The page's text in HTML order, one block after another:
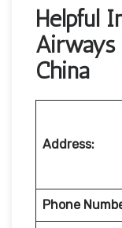
Helpful
Airways
China
Address:
Phone